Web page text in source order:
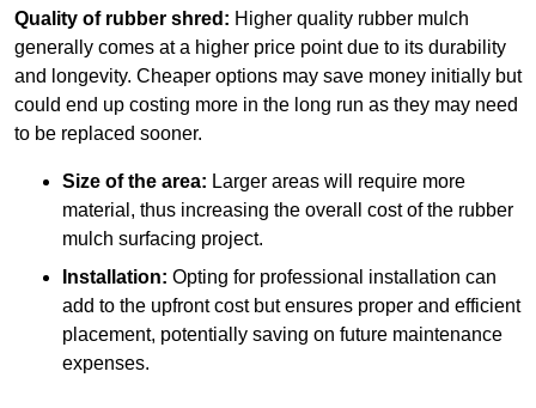
Quality of rubber shred: Higher quality rubber mulch
generally comes at a higher price point due to its durability
and longevity. Cheaper options may save money initially but
could end up costing more in the long run as they may need
to be replaced sooner.
Size of the area: Larger areas will require more
material, thus increasing the overall cost of the rubber
mulch surfacing project.
Installation: Opting for professional installation can
add to the upfront cost but ensures proper and efficient
placement, potentially saving on future maintenance
expenses.